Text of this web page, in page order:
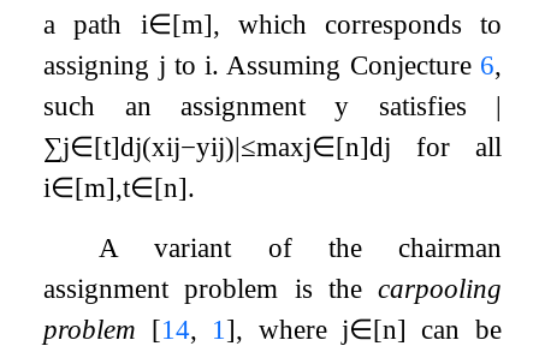
a path i∈[m], which corresponds to
assigning j toi. Assuming Conjecture 6,
such an assignmenty satisfies |
∑j∈[t]dj(xij−yij)|≤maxj∈[n]dj for all
i∈[m],t∈[n].
A variant of the chairman
assignment problem is the carpooling
problem [14, 1 ], where j∈[n] can be